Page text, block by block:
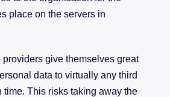
place on the servers in
give themselves great
data to virtually any third
time. This risks taking away the